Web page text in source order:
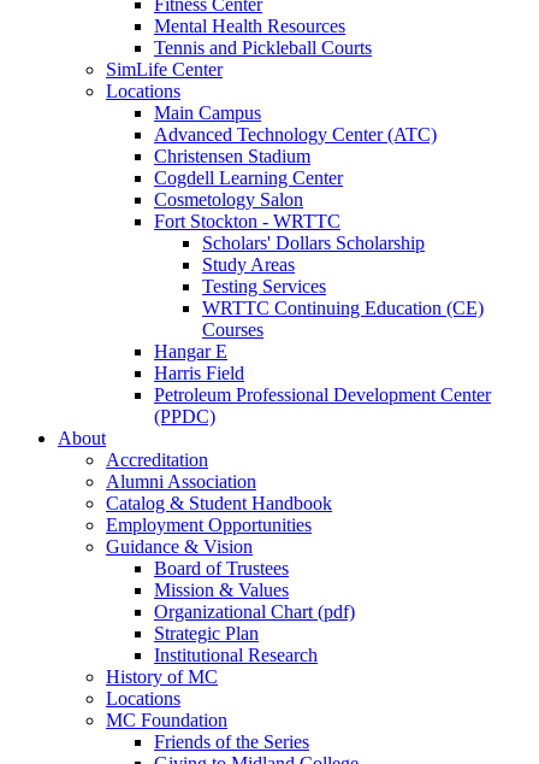
Fitness Center
Mental Health Resources
Tennis and Pickleball Courts
SimLife Center
Locations
Main Campus
Advanced Technology Center (ATC)
Christensen Stadium
Cogdell Learning Center
Cosmetology Salon
Fort Stockton - WRTTC
Scholars' Dollars Scholarship
Study Areas
Testing Services
WRTTC Continuing Education (CE)
Courses
Hangar E
Harris Field
Petroleum Professional Development Center
(PPDC)
About
Accreditation
Alumni Association
Catalog & Student Handbook
Employment Opportunities
Guidance & Vision
Board of Trustees
Mission & Values
Organizational Chart (pdf)
Strategic Plan
Institutional Research
History of MC
Locations
MC Foundation
Friends of the Series